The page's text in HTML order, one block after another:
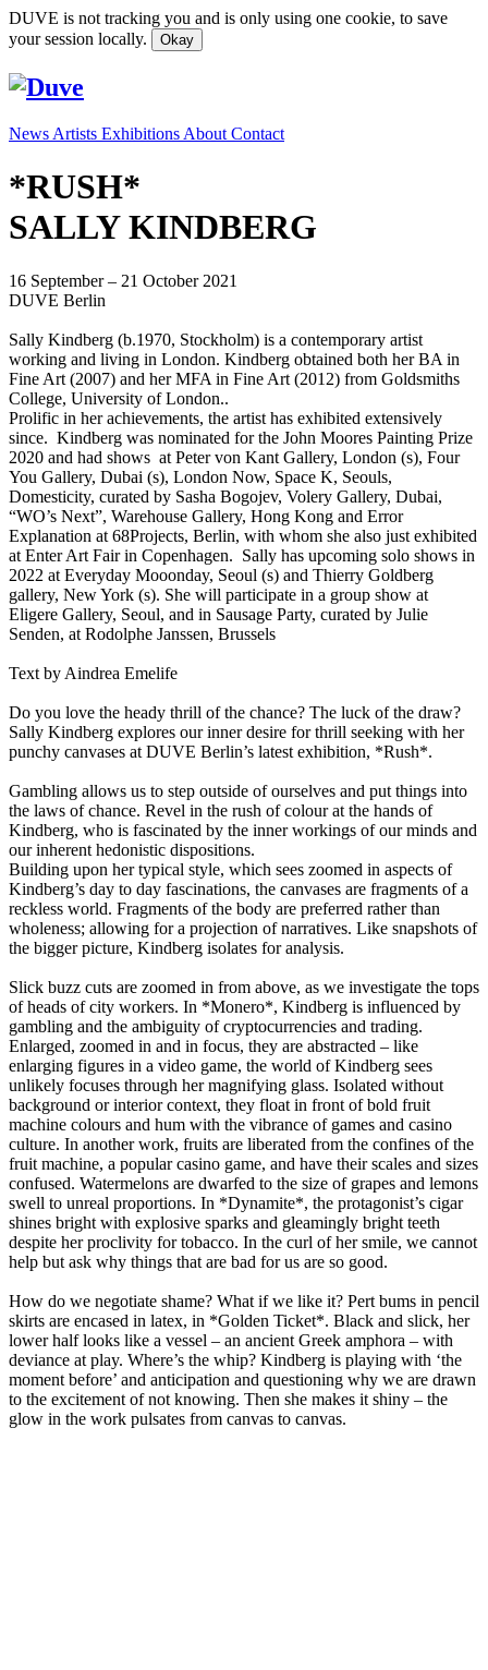
DUVE is not tracking you and is only using one cookie, to save
your session locally.
Okay
News Artists Exhibitions About Contact
*RUSH*
SALLY KINDBERG
16 September – 21 October 2021
DUVE Berlin
Sally Kindberg (b.1970, Stockholm) is a contemporary artist
working and living in London. Kindberg obtained both her BA in
Fine Art (2007) and her MFA in Fine Art (2012) from Goldsmiths
College, University of London..
Prolific in her achievements, the artist has exhibited extensively
since. Kindberg was nominated for the John Moores Painting Prize
2020 and had shows at Peter von Kant Gallery, London (s), Four
You Gallery, Dubai (s), London Now, Space K, Seouls,
Domesticity, curated by Sasha Bogojev, Volery Gallery, Dubai,
“WO’s Next”, Warehouse Gallery, Hong Kong and Error
Explanation at 68Projects, Berlin, with whom she also just exhibited
at Enter Art Fair in Copenhagen. Sally has upcoming solo shows in
2022 at Everyday Mooonday, Seoul (s) and Thierry Goldberg
gallery, New York (s). She will participate in a group show at
Eligere Gallery, Seoul, and in Sausage Party, curated by Julie
Senden, at Rodolphe Janssen, Brussels
Text by Aindrea Emelife
Do you love the heady thrill of the chance? The luck of the draw?
Sally Kindberg explores our inner desire for thrill seeking with her
punchy canvases at DUVE Berlin’s latest exhibition, *Rush*.
Gambling allows us to step outside of ourselves and put things into
the laws of chance. Revel in the rush of colour at the hands of
Kindberg, who is fascinated by the inner workings of our minds and
our inherent hedonistic dispositions.
Building upon her typical style, which sees zoomed in aspects of
Kindberg’s day to day fascinations, the canvases are fragments of a
reckless world. Fragments of the body are preferred rather than
wholeness; allowing for a projection of narratives. Like snapshots of
the bigger picture, Kindberg isolates for analysis.
Slick buzz cuts are zoomed in from above, as we investigate the tops
of heads of city workers. In *Monero*, Kindberg is influenced by
gambling and the ambiguity of cryptocurrencies and trading.
Enlarged, zoomed in and in focus, they are abstracted – like
enlarging figures in a video game, the world of Kindberg sees
unlikely focuses through her magnifying glass. Isolated without
background or interior context, they float in front of bold fruit
machine colours and hum with the vibrance of games and casino
culture. In another work, fruits are liberated from the confines of the
fruit machine, a popular casino game, and have their scales and sizes
confused. Watermelons are dwarfed to the size of grapes and lemons
swell to unreal proportions. In *Dynamite*, the protagonist’s cigar
shines bright with explosive sparks and gleamingly bright teeth
despite her proclivity for tobacco. In the curl of her smile, we cannot
help but ask why things that are bad for us are so good.
How do we negotiate shame? What if we like it? Pert bums in pencil
skirts are encased in latex, in *Golden Ticket*. Black and slick, her
lower half looks like a vessel – an ancient Greek amphora – with
deviance at play. Where’s the whip? Kindberg is playing with ‘the
moment before’ and anticipation and questioning why we are drawn
to the excitement of not knowing. Then she makes it shiny – the
glow in the work pulsates from canvas to canvas.